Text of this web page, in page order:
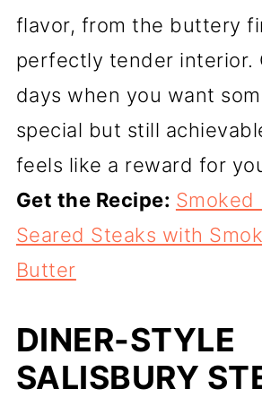
flavor, from the buttery
perfectly tender interior.
days when you want
special but still
feels like a reward for
Get the Recipe: Smoked
Seared Steaks with
Butter
DINER-STYLE
SALISBURY